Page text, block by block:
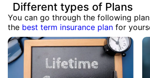
Different types of Plans
You can go through the following
the best term insurance plan for